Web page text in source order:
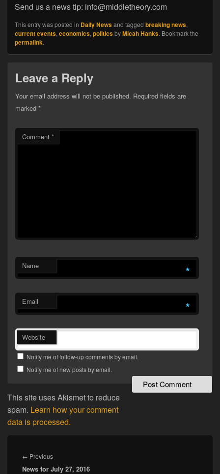
Send us a news tip: info@middletheory.com
This entry was posted in Daily Newsand tagged breaking news,
current events, economics, politicsbyMicah Hanks. Bookmark the
permalink.
Leave a Reply
Your email address will not be published. Required fields are
marked *
Comment *
Name *
Email *
Website
Notify me of follow-up comments by email.
Notify me of new posts by email.
This site uses Akismet to reduce
spam. Learn how your comment
data is processed.
navigation
← PreviousPrevious
post:
News for July 27, 2016